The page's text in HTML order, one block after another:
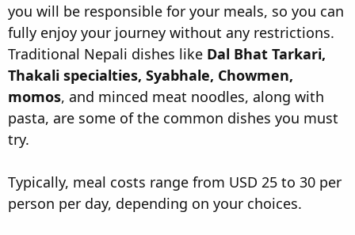
you will be responsible for your meals, so you can
fully enjoy your journey without any restrictions.
Traditional Nepali dishes like Dal Bhat Tarkari,
Thakali specialties, Syabhale, Chowmen,
momos, and minced meat noodles, along with
pasta, are some of the common dishes you must
try.
Typically, meal costs range from USD 25 to 30 per
person per day, depending on your choices.